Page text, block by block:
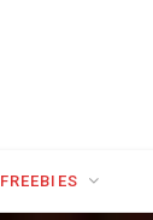
FREEBIES